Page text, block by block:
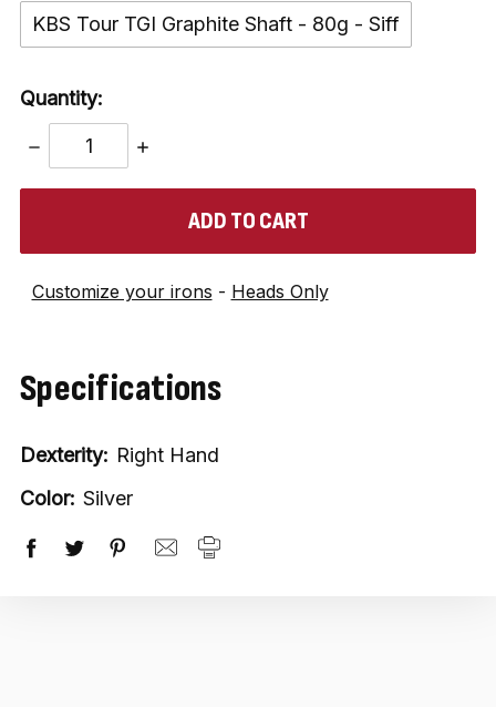
KBS Tour TGI Graphite Shaft - 80g - Siff
Quantity:
DECREASE
QUANTITY:
INCREASE
Customize your irons - Heads Only
Specifications
Dexterity: Right Hand
Color: Silver